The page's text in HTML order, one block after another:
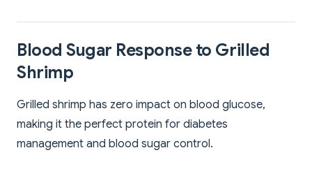
Blood Sugar Response to Grilled
Shrimp
Grilled shrimp has zero impact on blood glucose,
making it the perfect protein for diabetes
management and blood sugar control.